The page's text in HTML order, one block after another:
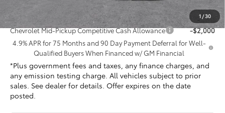
1 /30
Add. Offers you may Qualify For:
Chevrolet Mid-Pickup Competitive Cash Allowance
-$2,000
4.9% APR for 75 Months and 90 Day Payment Deferral for Well-
Qualified Buyers When Financed w/ GM Financial
*Plus government fees and taxes, any finance charges, and
any emission testing charge. All vehicles subject to prior
sales. See dealer for details. Offer expires on the date
posted.